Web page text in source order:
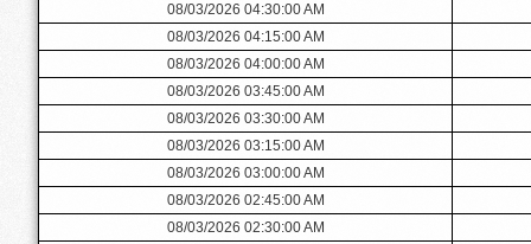
08/03/2026 04:30:00 AM
08/03/2026 04:15:00 AM
08/03/2026 04:00:00 AM
08/03/2026 03:45:00 AM
08/03/2026 03:30:00 AM
08/03/2026 03:15:00 AM
08/03/2026 03:00:00 AM
08/03/2026 02:45:00 AM
08/03/2026 02:30:00 AM